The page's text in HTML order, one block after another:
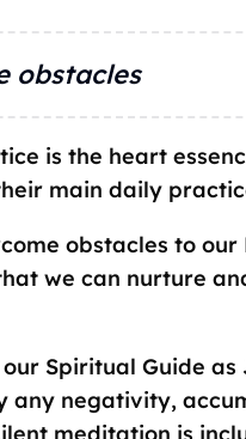
obstacles
is the heart
main daily
obstacles to our
we can nurture
Spiritual Guide as
any negativity,
meditation is